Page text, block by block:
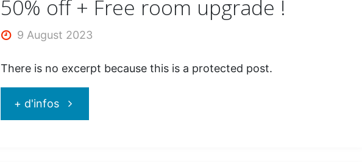
50% off + Free room upgrade !
9 August 2023
There is no excerpt because this is a protected post.
+ d'infos"Protected: